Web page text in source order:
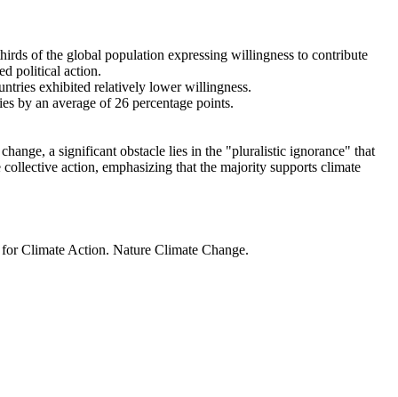
of the global population expressing willingness to contribute
political action.
exhibited relatively lower willingness.
by an average of 26 percentage points.
a significant obstacle lies in the "pluralistic ignorance" that
action, emphasizing that the majority supports climate
Climate Action. Nature Climate Change.